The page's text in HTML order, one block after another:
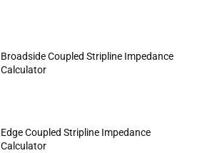
Broadside Coupled Stripline Impedance
Calculator
Edge Coupled Stripline Impedance
Calculator